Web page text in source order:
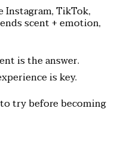
TikTok,
scent + emotion,
is the answer.
is key.
try before becoming